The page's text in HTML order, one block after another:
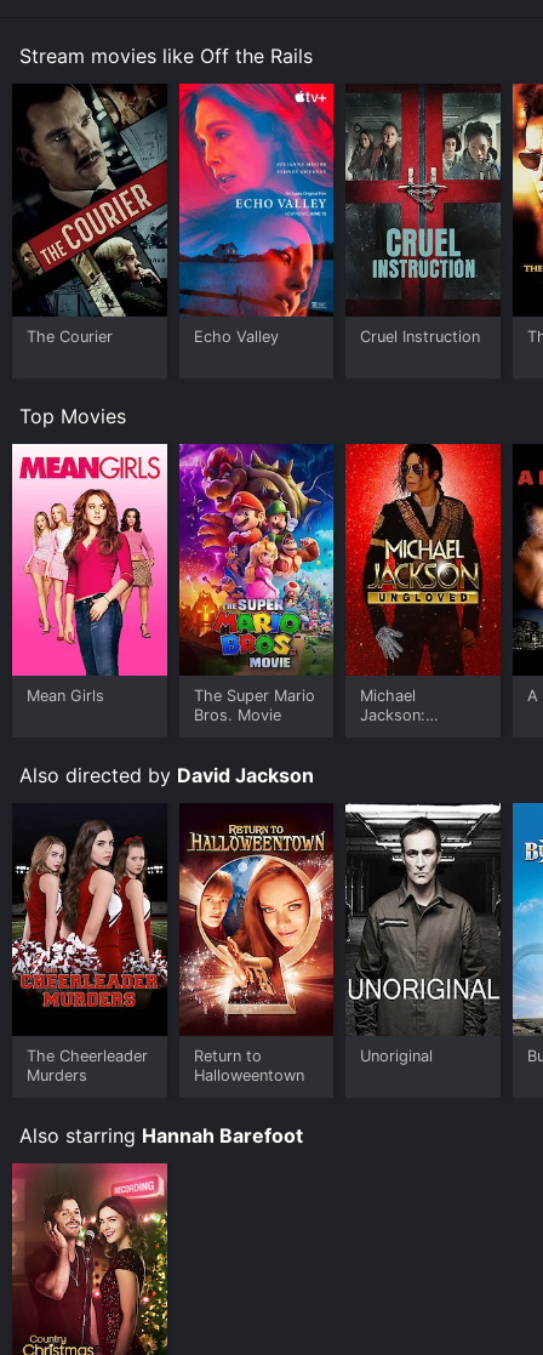
Stream movies like Off the Rails
The Courier Echo Valley Cruel Instruction
Top Movies
Mean Girls
The Super Mario
Bros. Movie
Michael
Jackson:
A
Also directed by David Jackson
The Cheerleader
Murders
Return to
Halloweentown
Unoriginal
Also starring Hannah Barefoot